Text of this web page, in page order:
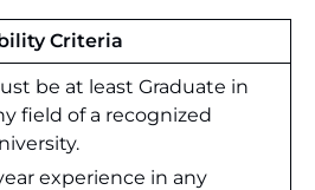
Criteria
be at least Graduate in
field of a recognized
experience in any